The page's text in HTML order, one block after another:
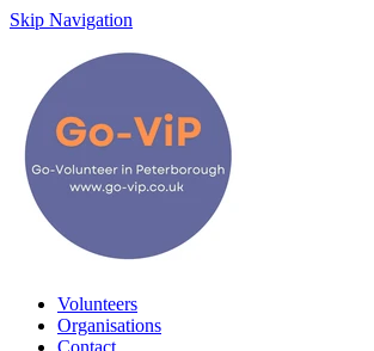
Skip Navigation
Volunteers
Organisations
Contact